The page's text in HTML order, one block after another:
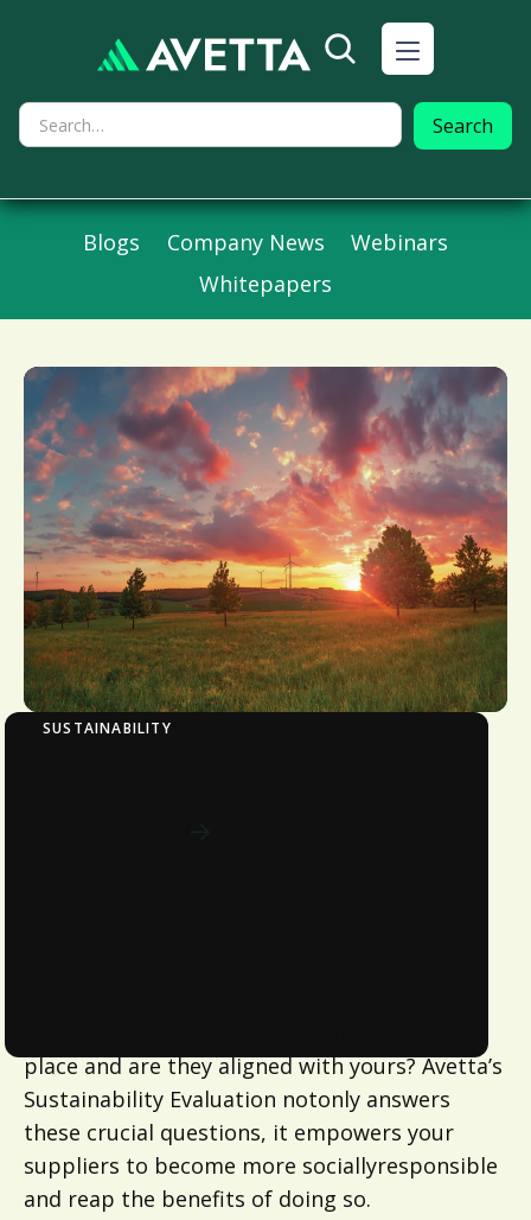
Blogs Company News
Webinars
Whitepapers
SUSTAINABILITY
place and are they aligned with yours? Avetta’s
Sustainability Evaluation notonly answers
these crucial questions, it empowers your
suppliers to become more sociallyresponsible
and reap the benefits of doing so.